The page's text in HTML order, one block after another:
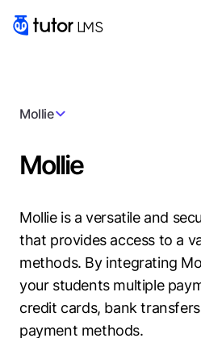
Mollie
Mollie
Mollie is a versatile and
that provides access to a
methods. By integrating
your students multiple
credit cards, bank
payment methods.